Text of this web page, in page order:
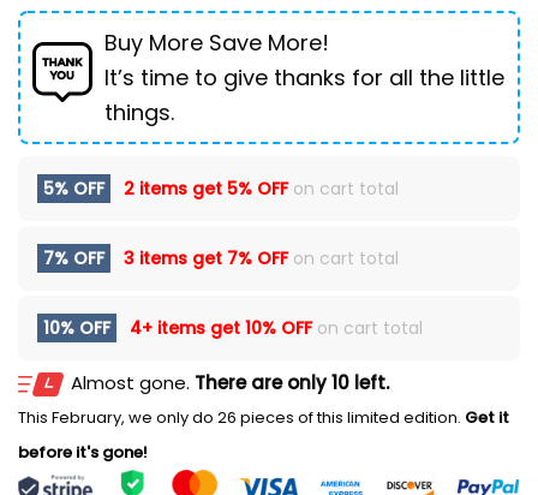
Buy More Save More!
It’s time to give thanks for all the little
things.
5% OFF 2 items get 5% OFFon cart total
7% OFF 3 items get 7% OFFon cart total
10% OFF 4+ items get 10% OFFon cart total
Almost gone. There are only 10 left.
This February, we only do 26 pieces of this limited edition. Get it
before it's gone!